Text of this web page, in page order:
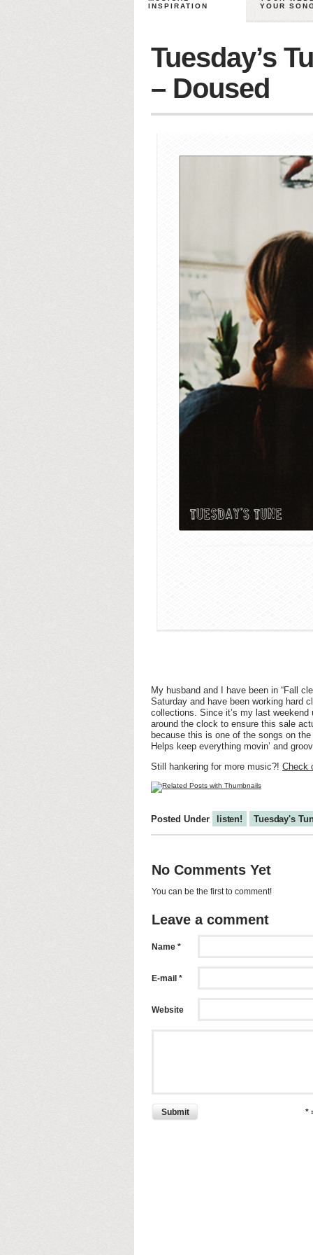
INSPIRATION
YOUR
Tuesday’s
– Doused
My husband and I have been in “Fall
Saturday and have been working hard
collections. Since it’s my last
around the clock to ensure this sale
because this is one of the songs on
Helps keep everything movin’ and
Still hankering for more music?! Check
Posted Under listen! Tuesday's
No Comments Yet
You can be the first to comment!
Leave a comment
Name *
E-mail *
Website
Submit *